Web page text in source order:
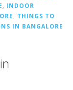
, INDOOR
, THINGS TO
IN BANGALORE